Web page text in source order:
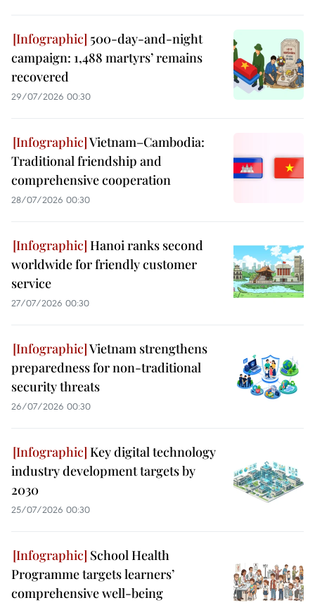
500-day-and-night
campaign: 1,488 martyrs’ remains
recovered
29/07/2026 00:30
Vietnam–Cambodia:
Traditional friendship and
comprehensive cooperation
28/07/2026 00:30
Hanoi ranks second
worldwide for friendly customer
service
27/07/2026 00:30
Vietnam strengthens
preparedness for non-traditional
security threats
26/07/2026 00:30
Key digital technology
industry development targets by
2030
25/07/2026 00:30
School Health
Programme targets learners’
comprehensive well-being